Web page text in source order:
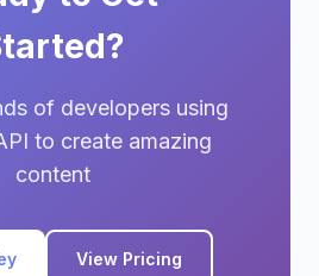
of developers using
to create amazing
content
View Pricing